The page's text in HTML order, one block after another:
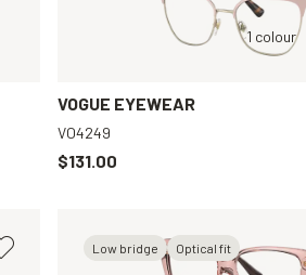
Transparent, Clear Brown, Clear
1 colour
VOGUE EYEWEAR
VO4249
$131.00
Low bridge Optical fit